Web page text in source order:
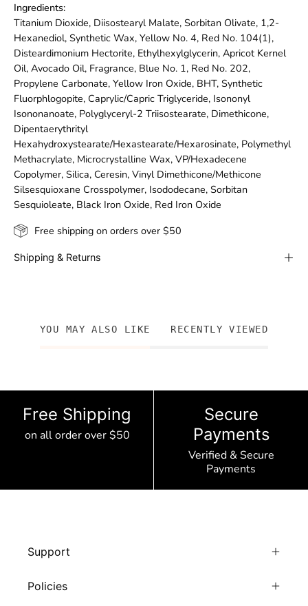
Ingredients:
Titanium Dioxide, Diisostearyl Malate, Sorbitan Olivate, 1,2-
Hexanediol, Synthetic Wax, Yellow No. 4, Red No. 104(1),
Disteardimonium Hectorite, Ethylhexylglycerin, Apricot Kernel
Oil, Avocado Oil, Fragrance, Blue No. 1, Red No. 202,
Propylene Carbonate, Yellow Iron Oxide, BHT, Synthetic
Fluorphlogopite, Caprylic/Capric Triglyceride, Isononyl
Isononanoate, Polyglyceryl-2 Triisostearate, Dimethicone,
Dipentaerythrityl
Hexahydroxystearate/Hexastearate/Hexarosinate, Polymethyl
Methacrylate, Microcrystalline Wax, VP/Hexadecene
Copolymer, Silica, Ceresin, Vinyl Dimethicone/Methicone
Silsesquioxane Crosspolymer, Isododecane, Sorbitan
Sesquioleate, Black Iron Oxide, Red Iron Oxide
Free shipping on orders over $50
Shipping & Returns
YOU MAY ALSO LIKE RECENTLY VIEWED
Free Shipping
on all order over $50
Secure
Payments
Verified & Secure
Payments
Support
Policies